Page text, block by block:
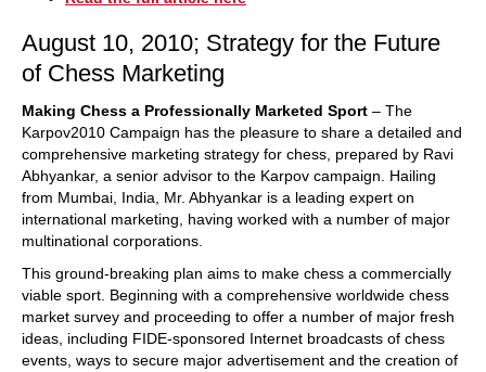
August 10, 2010; Strategy for the Future
of Chess Marketing
Making Chess a Professionally Marketed Sport – The
Karpov2010 Campaign has the pleasure to share a detailed and
comprehensive marketing strategy for chess, prepared by Ravi
Abhyankar, a senior advisor to the Karpov campaign. Hailing
from Mumbai, India, Mr. Abhyankar is a leading expert on
international marketing, having worked with a number of major
multinational corporations.
This ground-breaking plan aims to make chess a commercially
viable sport. Beginning with a comprehensive worldwide chess
market survey and proceeding to offer a number of major fresh
ideas, including FIDE-sponsored Internet broadcasts of chess
events, ways to secure major advertisement and the creation of